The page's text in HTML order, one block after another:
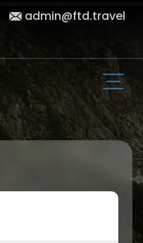
admin@ftd.travel